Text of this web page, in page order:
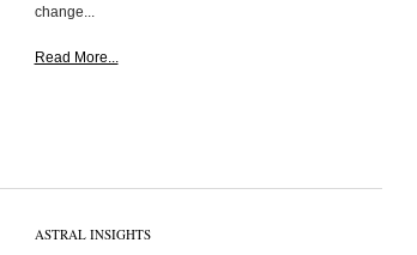
change...
Read More...
ASTRAL INSIGHTS